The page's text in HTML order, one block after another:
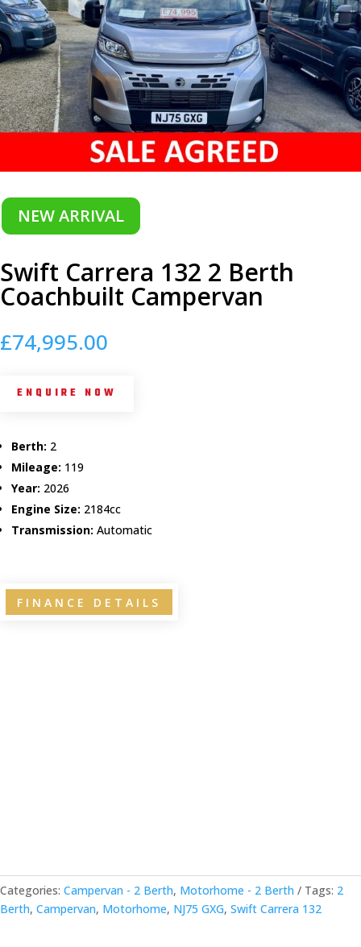
NEW ARRIVAL
Swift Carrera 132 2 Berth
Coachbuilt Campervan
£74,995.00
ENQUIRE NOW
Berth: 2
Mileage: 119
Year: 2026
Engine Size: 2184cc
Transmission: Automatic
FINANCE DETAILS
Categories: Campervan - 2 Berth, Motorhome - 2 Berth Tags: 2
Berth, Campervan, Motorhome, NJ75 GXG, Swift Carrera 132